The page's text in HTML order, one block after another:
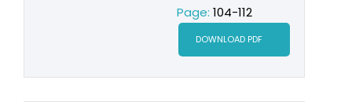
Page: 104-112
DOWNLOAD PDF